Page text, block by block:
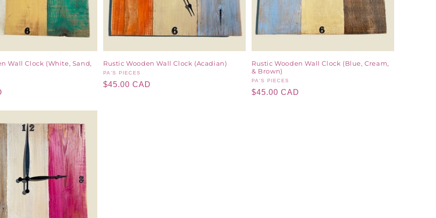
Wall Clock (White, Sand,
Rustic Wooden Wall Clock (Acadian)
Vendor:
PA'S PIECES
Regular
$45.00 CAD
Rustic Wooden Wall Clock (Blue, Cream,
& Brown)
Vendor:
PA'S PIECES
Regular
$45.00 CAD